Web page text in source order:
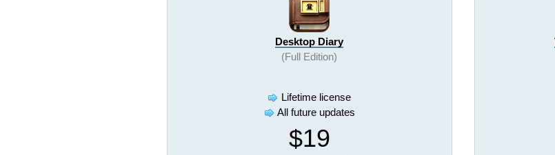
Desktop Diary
(Full Edition)
Lifetime license
All future updates
$19